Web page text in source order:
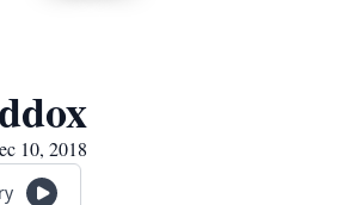
10, 2018